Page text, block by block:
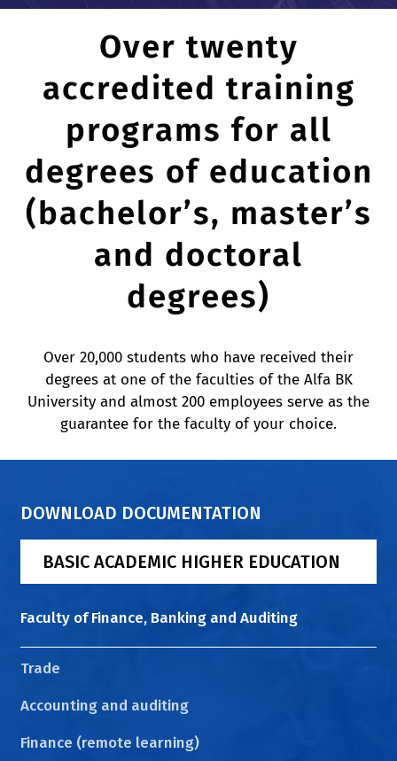
CONTACTS
Over twenty
accredited training
programs for all
degrees of education
(bachelor’s, master’s
and doctoral
degrees)
Over 20,000 students who have received their
degrees at one of the faculties of the Alfa BK
University and almost 200 employees serve as the
guarantee for the faculty of your choice.
DOWNLOAD DOCUMENTATION
BASIC ACADEMIC HIGHER EDUCATION
Faculty of Finance, Banking and Auditing
Trade
Accounting and auditing
Finance (remote learning)